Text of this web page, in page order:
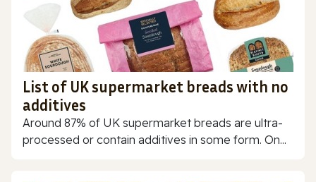
List of UK supermarket breads with no
additives
Around 87% of UK supermarket breads are ultra-
processed or contain additives in some form. On...